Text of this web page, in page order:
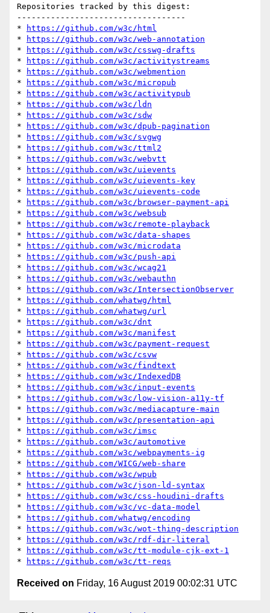
Repositories tracked by this digest:
-----------------------------------
*
https://github.com/w3c/html
*
https://github.com/w3c/web-annotation
*
https://github.com/w3c/csswg-drafts
*
https://github.com/w3c/activitystreams
*
https://github.com/w3c/webmention
*
https://github.com/w3c/micropub
*
https://github.com/w3c/activitypub
*
https://github.com/w3c/ldn
*
https://github.com/w3c/sdw
*
https://github.com/w3c/dpub-pagination
*
https://github.com/w3c/svgwg
*
https://github.com/w3c/ttml2
*
https://github.com/w3c/webvtt
*
https://github.com/w3c/uievents
*
https://github.com/w3c/uievents-key
*
https://github.com/w3c/uievents-code
*
https://github.com/w3c/browser-payment-api
*
https://github.com/w3c/websub
*
https://github.com/w3c/remote-playback
*
https://github.com/w3c/data-shapes
*
https://github.com/w3c/microdata
*
https://github.com/w3c/push-api
*
https://github.com/w3c/wcag21
*
https://github.com/w3c/webauthn
*
https://github.com/w3c/IntersectionObserver
*
https://github.com/whatwg/html
*
https://github.com/whatwg/url
*
https://github.com/w3c/dnt
*
https://github.com/w3c/manifest
*
https://github.com/w3c/payment-request
*
https://github.com/w3c/csvw
*
https://github.com/w3c/findtext
*
https://github.com/w3c/IndexedDB
*
https://github.com/w3c/input-events
*
https://github.com/w3c/low-vision-a11y-tf
*
https://github.com/w3c/mediacapture-main
*
https://github.com/w3c/presentation-api
*
https://github.com/w3c/imsc
*
https://github.com/w3c/automotive
*
https://github.com/w3c/webpayments-ig
*
https://github.com/WICG/web-share
*
https://github.com/w3c/wpub
*
https://github.com/w3c/json-ld-syntax
*
https://github.com/w3c/css-houdini-drafts
*
https://github.com/w3c/vc-data-model
*
https://github.com/whatwg/encoding
*
https://github.com/w3c/wot-thing-description
*
https://github.com/w3c/rdf-dir-literal
*
https://github.com/w3c/tt-module-cjk-ext-1
*
https://github.com/w3c/tt-reqs
Received on Friday, 16 August 2019 00:02:31 UTC